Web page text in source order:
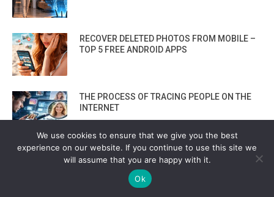
RECOVER DELETED PHOTOS FROM MOBILE –
TOP 5 FREE ANDROID APPS
THE PROCESS OF TRACING PEOPLE ON THE
INTERNET
FORGET METASPLOIT: INSIDE PREDATOR’S
ZERO-CLICK ADVERTISING-DRIVEN PHONE
HACKING SYSTEM
We use cookies to ensure that we give you the best
experience on our website. If you continue to use this site we
will assume that you are happy with it.
Ok